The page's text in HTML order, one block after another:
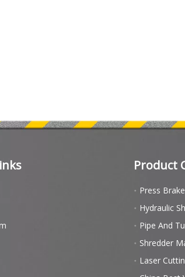
Product
Press Brake
Hydraulic
Pipe And
Shredder
Laser